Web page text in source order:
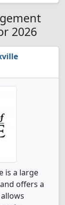
2026
is a large
offers a